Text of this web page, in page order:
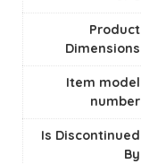
Product
Dimensions
Item model
number
Is Discontinued
By